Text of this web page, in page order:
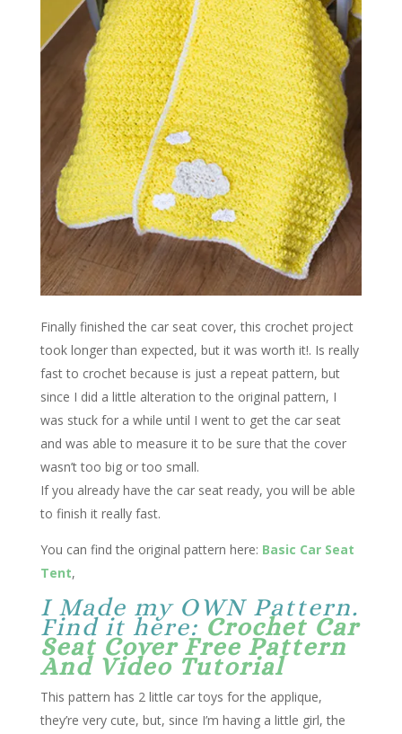
Finally finished the car seat cover, this crochet project
took longer than expected, but it was worth it!. Is really
fast to crochet because is just a repeat pattern, but
since I did a little alteration to the original pattern, I
was stuck for a while until I went to get the car seat
and was able to measure it to be sure that the cover
wasn’t too big or too small.
If you already have the car seat ready, you will be able
to finish it really fast.
You can find the original pattern here: Basic Car Seat
Tent,
I Made my OWN Pattern.
Find it here: Crochet Car
Seat Cover Free Pattern
And Video Tutorial
This pattern has 2 little car toys for the applique,
they’re very cute, but, since I’m having a little girl, the